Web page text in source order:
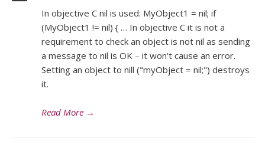
In objective C nil is used: MyObject1 = nil; if
(MyObject1 != nil) { … In objective C it is not a
requirement to check an object is not nil as sending
a message to nil is OK – it won't cause an error.
Setting an object to nill ("myObject = nil;") destroys
it.
Read More →